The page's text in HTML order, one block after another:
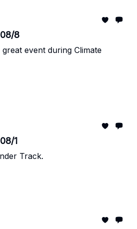
8
event during Climate
1
Track.